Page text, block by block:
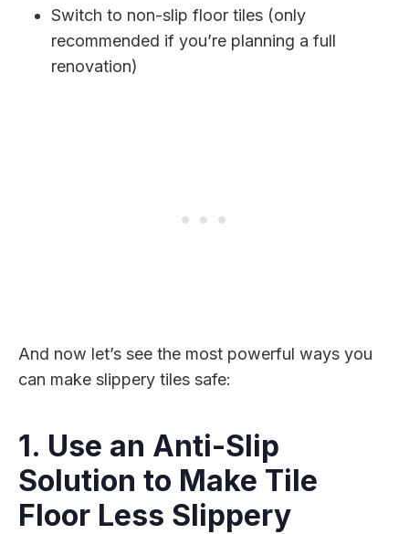
Switch to non-slip floor tiles (only
recommended if you’re planning a full
renovation)
And now let’s see the most powerful ways you
can make slippery tiles safe:
1. Use an Anti-Slip
Solution to Make Tile
Floor Less Slippery